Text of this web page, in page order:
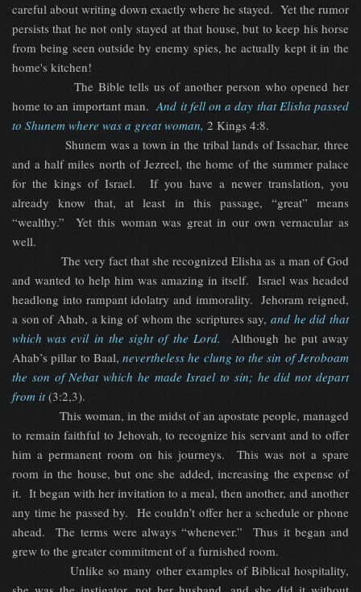
careful about writing down exactly where he stayed. Yet the rumor
persists that he not only stayed at that house, but to keep his horse
from being seen outside by enemy spies, he actually kept it in the
home's kitchen!
The Bible tells us of another person who opened her
home to an important man.And it fell on a day that Elisha passed
to Shunem where was a great woman, 2 Kings 4:8.
Shunem was a town in the tribal lands of Issachar, three
and a half miles north of Jezreel, the home of the summer palace
for the kings of Israel. If you have a newer translation, you
already know that, at least in this passage, “great” means
“wealthy.” Yet this woman was great in our own vernacular as
well.
The very fact that she recognized Elisha as a man of God
and wanted to help him was amazing in itself. Israel was headed
headlong into rampant idolatry and immorality. Jehoram reigned,
a son of Ahab, a king of whom the scriptures say,and he did that
which was evil in the sight of the Lord.
Although he put away
Ahab’s pillar to Baal,nevertheless he clung to the sin of Jeroboam
the son of Nebat which he made Israel to sin; he did not depart
from it(3:2,3).
This woman, in the midst of an apostate people, managed
to remain faithful to Jehovah, to recognize his servant and to offer
him a permanent room on his journeys. This was not a spare
room in the house, but one she added, increasing the expense of
it. It began with her invitation to a meal, then another, and another
any time he passed by. He couldn’t offer her a schedule or phone
ahead. The terms were always “whenever.” Thus it began and
grew to the greater commitment of a furnished room.
Unlike so many other examples of Biblical hospitality,